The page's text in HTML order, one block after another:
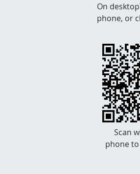
On
phone, or
Scan
phone